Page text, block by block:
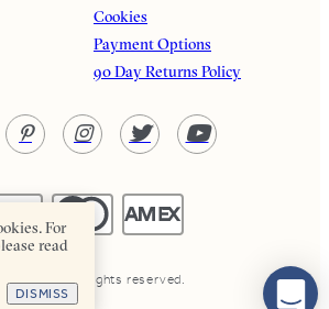
Cookies
Payment Options
90 Day Returns Policy
& Hart. All rights reserved.
For
read
DISMISS